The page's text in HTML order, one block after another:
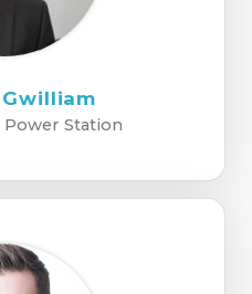
Power Station